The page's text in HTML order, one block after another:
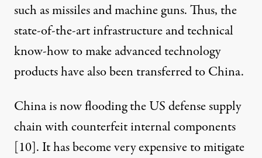
such as missiles and machine guns. Thus, the
state-of-the-art infrastructure and technical
know-how to make advanced technology
products have also been transferred to China.
China is now flooding the US defense supply
chain with counterfeit internal components
[10]. It has become very expensive to mitigate